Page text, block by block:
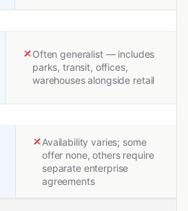
Often generalist — includes
parks, transit, offices,
warehouses alongside retail
Availability varies; some
offer none, others require
separate enterprise
agreements